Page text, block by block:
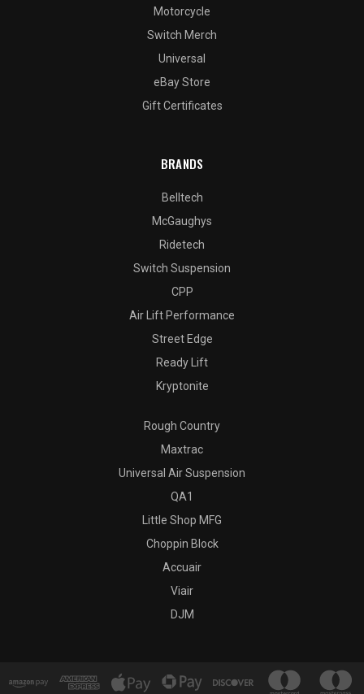
Motorcycle
Switch Merch
Universal
eBay Store
Gift Certificates
BRANDS
Belltech
McGaughys
Ridetech
Switch Suspension
CPP
Air Lift Performance
Street Edge
Ready Lift
Kryptonite
Rough Country
Maxtrac
Universal Air Suspension
QA1
Little Shop MFG
Choppin Block
Accuair
Viair
DJM